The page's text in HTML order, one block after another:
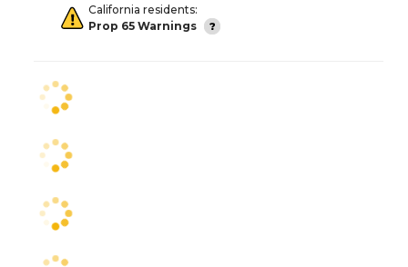
California residents:
Prop 65 Warnings